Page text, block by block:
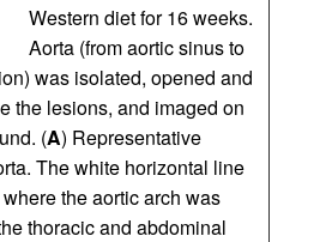
Western diet for 16 weeks.
Aorta (from aortic sinus to
was isolated, opened and
the lesions, and imaged on
(A) Representative
The white horizontal line
the aortic arch was
thoracic and abdominal